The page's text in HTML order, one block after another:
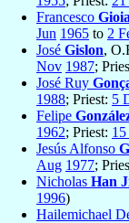
Francesco Gioia
Jun 1965 to 2
José Gislon,
Nov 1987;
José Ruy
1988; Priest: 5
Felipe
1962; Priest:
Jesús Alfonso
Aug 1977;
Nicholas Han
1996)
Hailemichael